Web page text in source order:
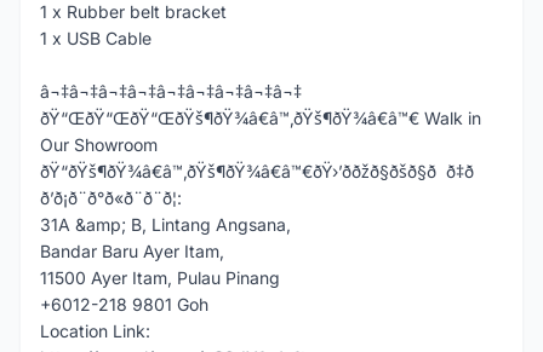
1 x Rubber belt bracket
1 x USB Cable
â¬‡â¬‡â¬‡â¬‡â¬‡â¬‡â¬‡â¬‡â¬‡
ðŸ“ŒðŸ“ŒðŸ“ŒðŸš¶ðŸ¾â€â™‚ðŸš¶ðŸ¾â€â™€ Walk in
Our Showroom
ðŸ“ðŸš¶ðŸ¾â€â™‚ðŸš¶ðŸ¾â€â™€ðŸ›’ððžð§ðšð§ð ð‡ð
ð’ð¡ð¨ð°ð«ð¨ð¨ð¦:
31A &amp; B, Lintang Angsana,
Bandar Baru Ayer Itam,
11500 Ayer Itam, Pulau Pinang
+6012-218 9801 Goh
Location Link: